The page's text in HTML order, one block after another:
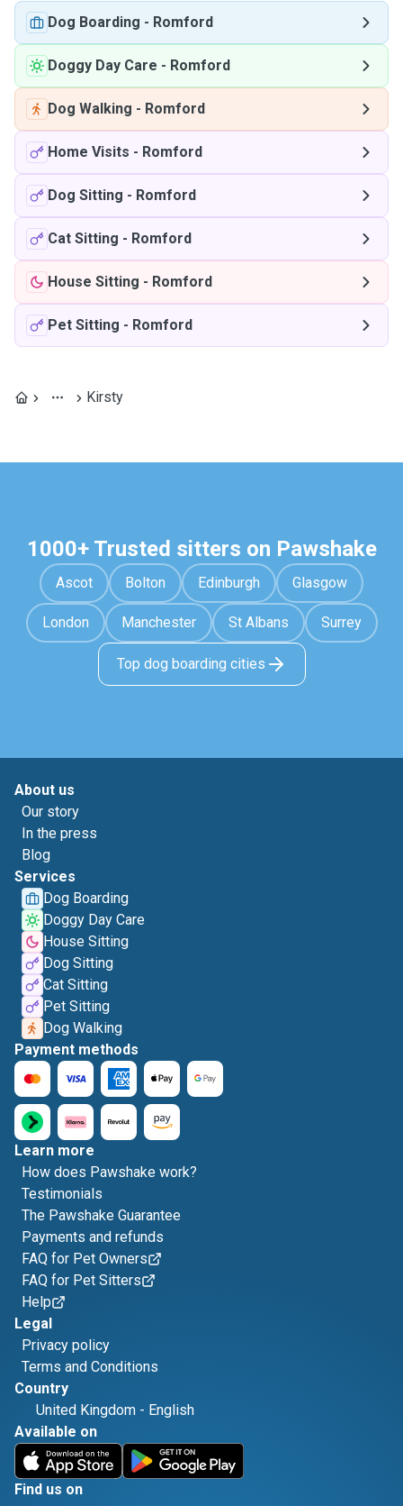
Dog Boarding - Romford
Doggy Day Care - Romford
Dog Walking - Romford
Home Visits - Romford
Dog Sitting - Romford
Cat Sitting - Romford
House Sitting - Romford
Pet Sitting - Romford
Kirsty
1000+ Trusted sitters on Pawshake
Ascot Bolton Edinburgh Glasgow
London Manchester St Albans Surrey
Top dog boarding cities
About us
Our story
In the press
Blog
Services
Dog Boarding
Doggy Day Care
House Sitting
Dog Sitting
Cat Sitting
Pet Sitting
Dog Walking
Payment methods
Learn more
How does Pawshake work?
Testimonials
The Pawshake Guarantee
Payments and refunds
FAQ for Pet Owners
FAQ for Pet Sitters
Help
Legal
Privacy policy
Terms and Conditions
Country
United Kingdom - English
Available on
Find us on